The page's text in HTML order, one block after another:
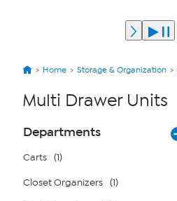
Home Storage & Organization
Multi Drawer Units
Page
Filters
Departments
Carts (1)
Closet Organizers (1)